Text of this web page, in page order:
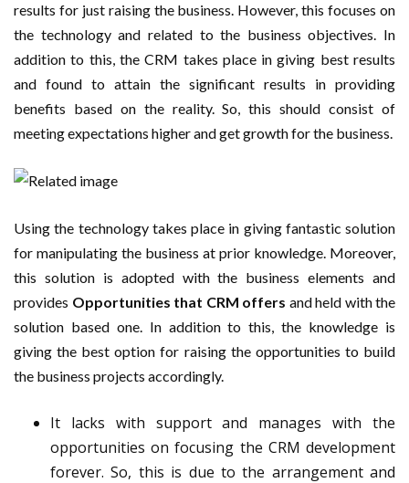
results for just raising the business. However, this focuses on
the technology and related to the business objectives. In
addition to this, the CRM takes place in giving best results
and found to attain the significant results in providing
benefits based on the reality. So, this should consist of
meeting expectations higher and get growth for the business.
Using the technology takes place in giving fantastic solution
for manipulating the business at prior knowledge. Moreover,
this solution is adopted with the business elements and
provides Opportunities that CRM offers and held with the
solution based one. In addition to this, the knowledge is
giving the best option for raising the opportunities to build
the business projects accordingly.
It lacks with support and manages with the
opportunities on focusing the CRM development
forever. So, this is due to the arrangement and